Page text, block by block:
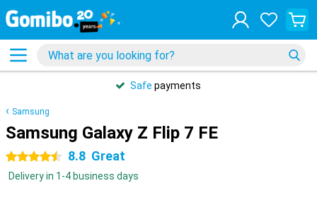
Safe payments
Samsung
Samsung Galaxy Z Flip 7 FE
4.5 stars 8.8 Great
Delivery in 1-4 business days